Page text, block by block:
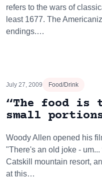
refers to the wars of
least 1677. The
endings.…
July 27, 2009 Food/Drink
“The food is
small
Woody Allen opened his
"There's an old joke -
Catskill mountain resort,
at this…